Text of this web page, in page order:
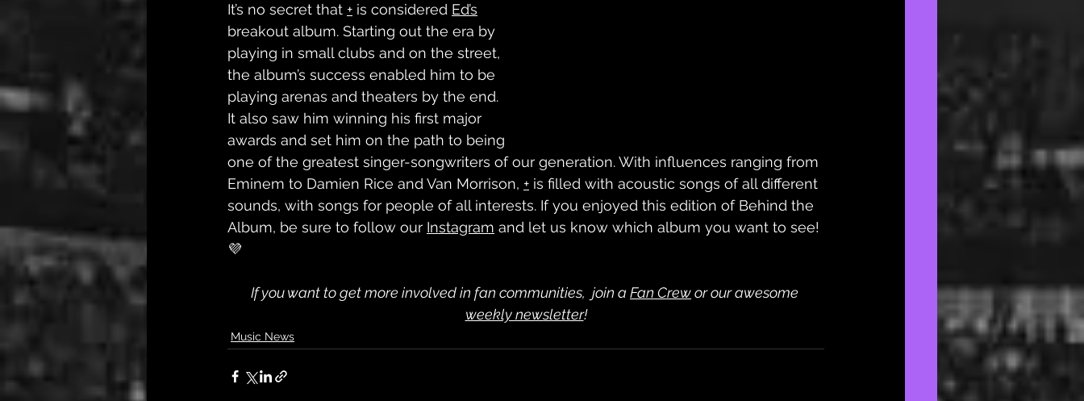
It’s no secret that + is considered Ed’s
breakout album. Starting out the era by
playing in small clubs and on the street,
the album’s success enabled him to be
playing arenas and theaters by the end.
It also saw him winning his first major
awards and set him on the path to being
one of the greatest singer-songwriters of our generation. With influences ranging from
Eminem to Damien Rice and Van Morrison, + is filled with acoustic songs of all different
sounds, with songs for people of all interests. If you enjoyed this edition of Behind the
Album, be sure to follow our Instagram and let us know which album you want to see!
💜
If you want to get more involved in fan communities,  join a Fan Crew or our awesome
weekly newsletter!
Music News